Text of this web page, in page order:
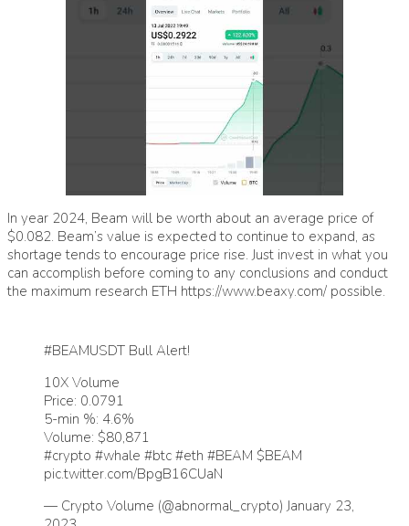
In year 2024, Beam will be worth about an average price of
$0.082. Beam’s value is expected to continue to expand, as
shortage tends to encourage price rise. Just invest in what you
can accomplish before coming to any conclusions and conduct
the maximum research ETH https://www.beaxy.com/ possible.
#BEAMUSDT Bull Alert!
10X Volume
Price: 0.0791
5-min %: 4.6%
Volume: $80,871
#crypto #whale #btc #eth #BEAM $BEAM
pic.twitter.com/BpgB16CUaN
— Crypto Volume (@abnormal_crypto)January 23,